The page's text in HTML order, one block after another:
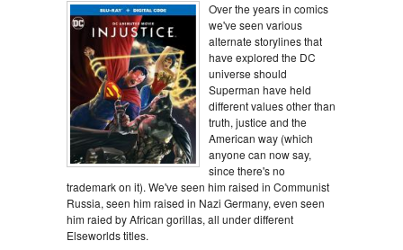
Over the years in comics
we've seen various
alternate storylines that
have explored the DC
universe should
Superman have held
different values other than
truth, justice and the
American way (which
anyone can now say,
since there's no
trademark on it). We've seen him raised in Communist
Russia, seen him raised in Nazi Germany, even seen
him raied by African gorillas, all under different
Elseworlds titles.